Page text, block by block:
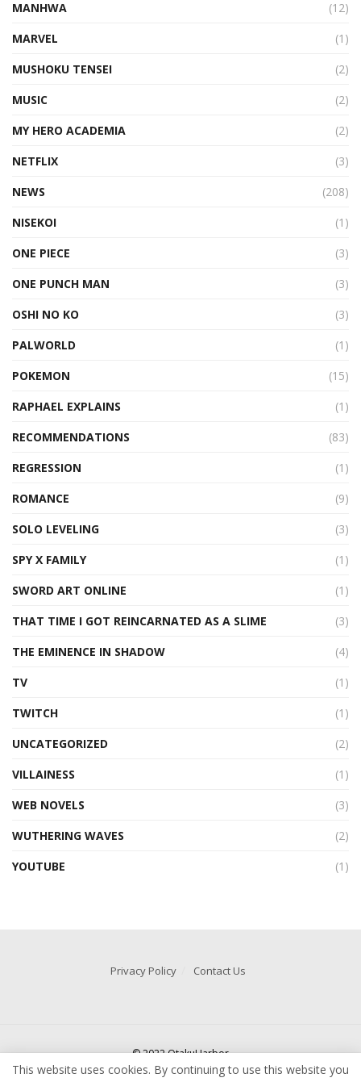
MANHWA
(12)
MARVEL
(1)
MUSHOKU TENSEI
(2)
MUSIC
(2)
MY HERO ACADEMIA
(2)
NETFLIX
(3)
NEWS
(208)
NISEKOI
(1)
ONE PIECE
(3)
ONE PUNCH MAN
(3)
OSHI NO KO
(3)
PALWORLD
(1)
POKEMON
(15)
RAPHAEL EXPLAINS
(1)
RECOMMENDATIONS
(83)
REGRESSION
(1)
ROMANCE
(9)
SOLO LEVELING
(3)
SPY X FAMILY
(1)
SWORD ART ONLINE
(1)
THAT TIME I GOT REINCARNATED AS A SLIME
(3)
THE EMINENCE IN SHADOW
(4)
TV
(1)
TWITCH
(1)
UNCATEGORIZED
(2)
VILLAINESS
(1)
WEB NOVELS
(3)
WUTHERING WAVES
(2)
YOUTUBE
(1)
Privacy Policy Contact Us
© 2022 OtakuHarbor
This website uses cookies. By continuing to use this website you